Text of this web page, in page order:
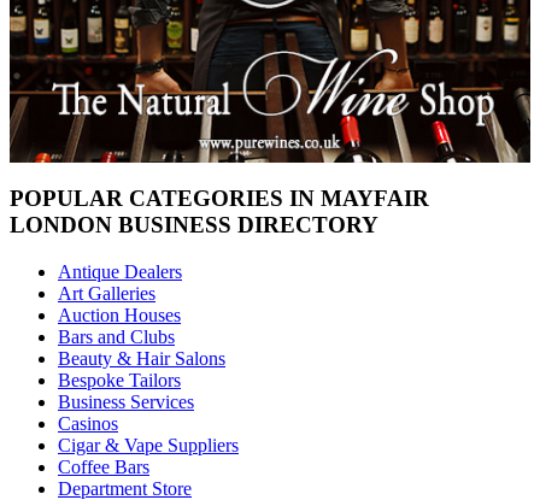
POPULAR CATEGORIES IN MAYFAIR
LONDON BUSINESS DIRECTORY
Antique Dealers
Art Galleries
Auction Houses
Bars and Clubs
Beauty & Hair Salons
Bespoke Tailors
Business Services
Casinos
Cigar & Vape Suppliers
Coffee Bars
Department Store